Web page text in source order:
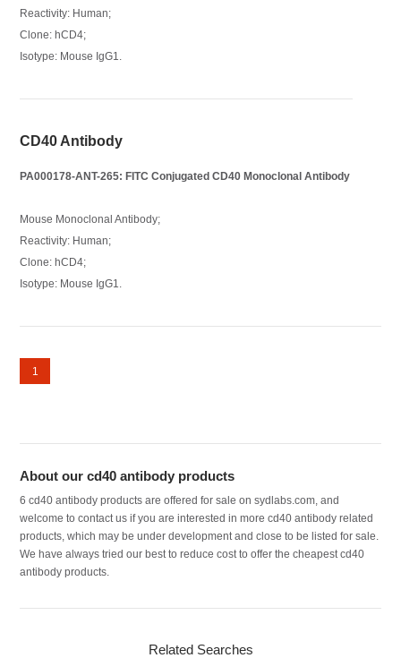
Reactivity: Human;
Clone: hCD4;
Isotype: Mouse IgG1.
CD40 Antibody
PA000178-ANT-265: FITC Conjugated CD40 Monoclonal Antibody
Mouse Monoclonal Antibody;
Reactivity: Human;
Clone: hCD4;
Isotype: Mouse IgG1.
1
About our cd40 antibody products
6 cd40 antibody products are offered for sale on sydlabs.com, and
welcome to contact us if you are interested in more cd40 antibody related
products, which may be under development and close to be listed for sale.
We have always tried our best to reduce cost to offer the cheapest cd40
antibody products.
Related Searches